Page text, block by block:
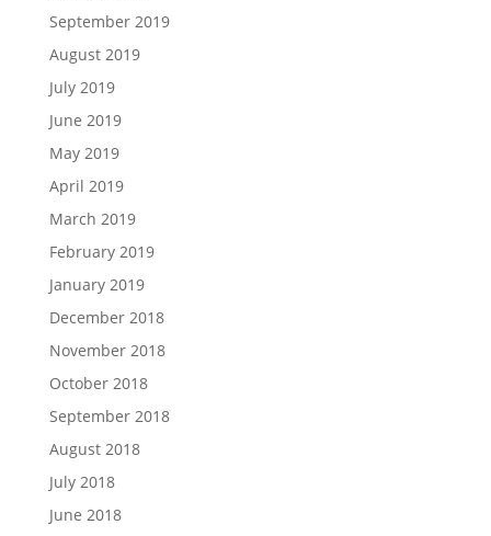
September 2019
August 2019
July 2019
June 2019
May 2019
April 2019
March 2019
February 2019
January 2019
December 2018
November 2018
October 2018
September 2018
August 2018
July 2018
June 2018